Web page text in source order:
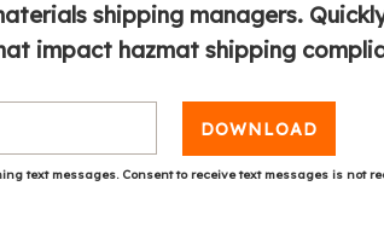
shipping managers.
impact hazmat shipping
DOWNLOAD
text messages. Consent to receive text messages is not